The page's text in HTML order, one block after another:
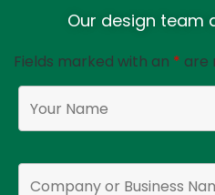
Our design team
Fields marked with an * are